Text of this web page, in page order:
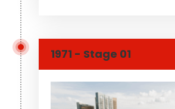
1971 - Stage 01